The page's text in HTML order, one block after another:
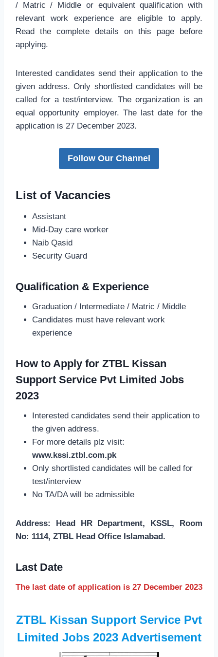
/ Matric / Middle or equivalent qualification with
relevant work experience are eligible to apply.
Read the complete details on this page before
applying.
Interested candidates send their application to the
given address. Only shortlisted candidates will be
called for a test/interview. The organization is an
equal opportunity employer. The last date for the
application is 27 December 2023.
Follow Our Channel
List of Vacancies
Assistant
Mid-Day care worker
Naib Qasid
Security Guard
Qualification & Experience
Graduation / Intermediate / Matric / Middle
Candidates must have relevant work
experience
How to Apply for ZTBL Kissan
Support Service Pvt Limited Jobs
2023
Interested candidates send their application to
the given address.
For more details plz visit:
www.kssi.ztbl.com.pk
Only shortlisted candidates will be called for
test/interview
No TA/DA will be admissible
Address: Head HR Department, KSSL, Room
No: 1114, ZTBL Head Office Islamabad.
Last Date
The last date of application is 27 December 2023
ZTBL Kissan Support Service Pvt
Limited Jobs 2023 Advertisement